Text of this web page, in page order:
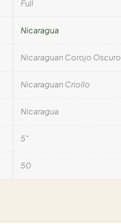
Full
Nicaragua
Nicaraguan Corojo Oscuro
Nicaraguan Criollo
Nicaragua
5"
50